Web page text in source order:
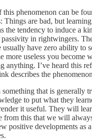
this phenomenon can be
Things are bad, but
the tendency to induce a
passivity in rightwingers.
usually have zero ability to
more useless you become
anything. I’ve heard this
describes the
that is generally
to put what they
it useful. They will
from this that we will
positive developments as